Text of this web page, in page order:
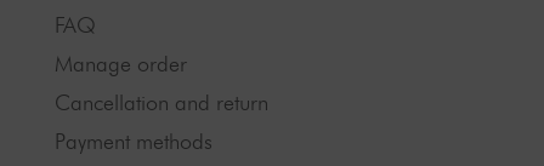
FAQ
Manage order
Cancellation and return
Payment methods